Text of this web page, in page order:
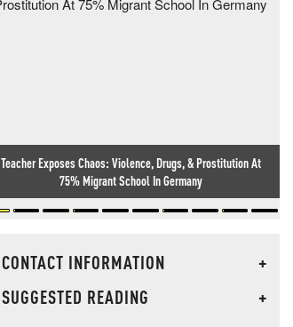
Teacher Exposes Chaos: Violence, Drugs, & Prostitution At
75% Migrant School In Germany
CONTACT INFORMATION
+
SUGGESTED READING
+